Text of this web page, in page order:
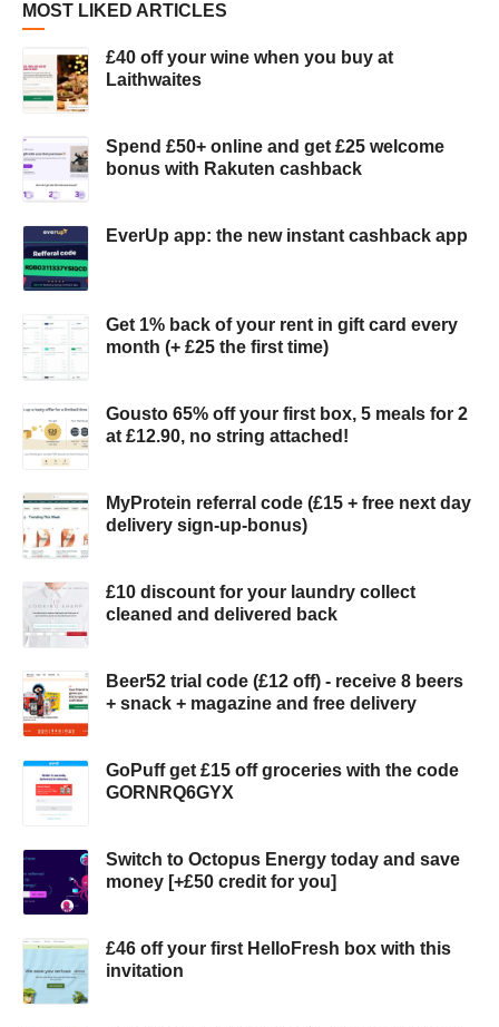
MOST LIKED ARTICLES
£40 off your wine when you buy at
Laithwaites
Spend £50+ online and get £25 welcome
bonus with Rakuten cashback
EverUp app: the new instant cashback app
Get 1% back of your rent in gift card every
month (+ £25 the first time)
Gousto 65% off your first box, 5 meals for 2
at £12.90, no string attached!
MyProtein referral code (£15 + free next day
delivery sign-up-bonus)
£10 discount for your laundry collect
cleaned and delivered back
Beer52 trial code (£12 off) - receive 8 beers
+ snack + magazine and free delivery
GoPuff get £15 off groceries with the code
GORNRQ6GYX
Switch to Octopus Energy today and save
money [+£50 credit for you]
£46 off your first HelloFresh box with this
invitation